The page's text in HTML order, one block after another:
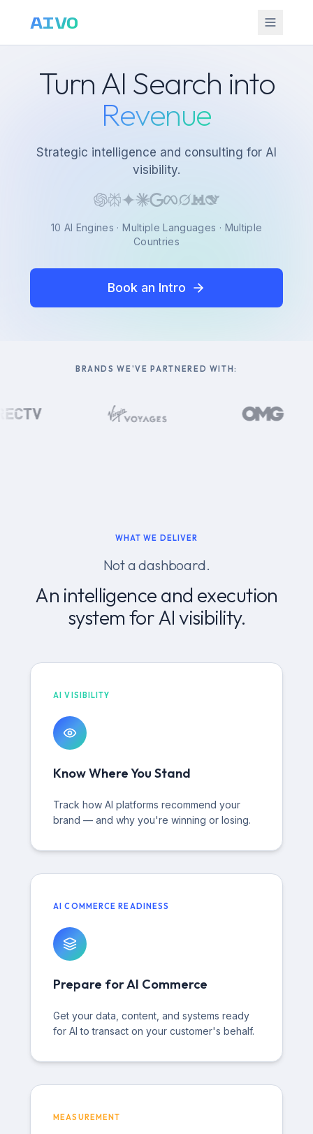
AIVO
Turn AI Search into
Revenue
Strategic intelligence and consulting for AI
visibility.
10 AI Engines · Multiple Languages · Multiple
Countries
Book an Intro
BRANDS WE'VE PARTNERED WITH:
WHAT WE DELIVER
Not a dashboard.
An intelligence and execution
system for AI visibility.
AI VISIBILITY
Know Where You Stand
Track how AI platforms recommend your
brand — and why you're winning or losing.
AI COMMERCE READINESS
Prepare for AI Commerce
Get your data, content, and systems ready
for AI to transact on your customer's behalf.
MEASUREMENT